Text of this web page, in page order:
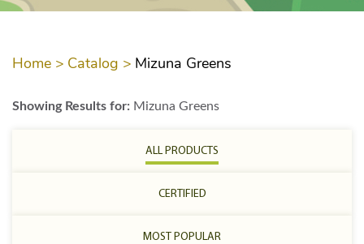
Home > Catalog > Mizuna Greens
Showing Results for: Mizuna Greens
ALL PRODUCTS
CERTIFIED
MOST POPULAR